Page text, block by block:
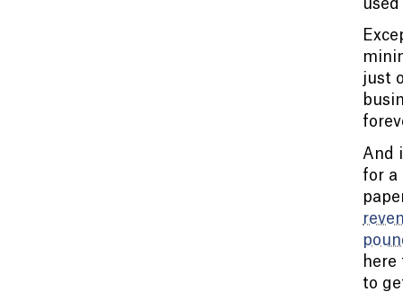
just
And
for a
here
to